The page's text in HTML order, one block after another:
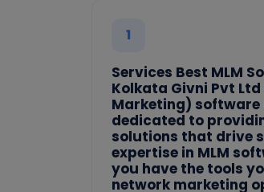
1
Services Best MLM
Kolkata Givni Pvt
Marketing) software
dedicated to
solutions that drive
expertise in MLM
you have the tools
network marketing